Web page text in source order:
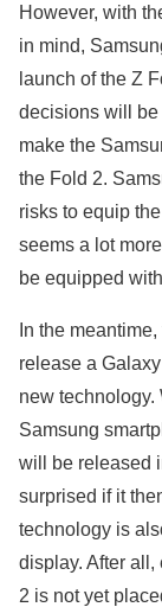
However, with
in mind,
launch of the Z
decisions will
make the
the Fold 2.
risks to equip
seems a lot
be equipped
In the
release a
new technology.
Samsung
will be released
surprised if it
technology is
display. After all,
2 is not yet